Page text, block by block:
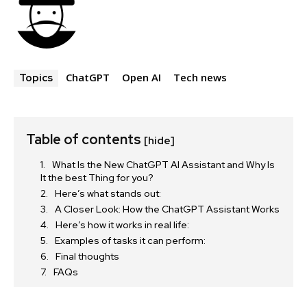
Topics ChatGPT Open AI Tech news
Table of contents [hide]
What Is the New ChatGPT AI Assistant and Why Is
It the best Thing for you?
Here’s what stands out:
A Closer Look: How the ChatGPT Assistant Works
Here’s how it works in real life:
Examples of tasks it can perform:
Final thoughts
FAQs